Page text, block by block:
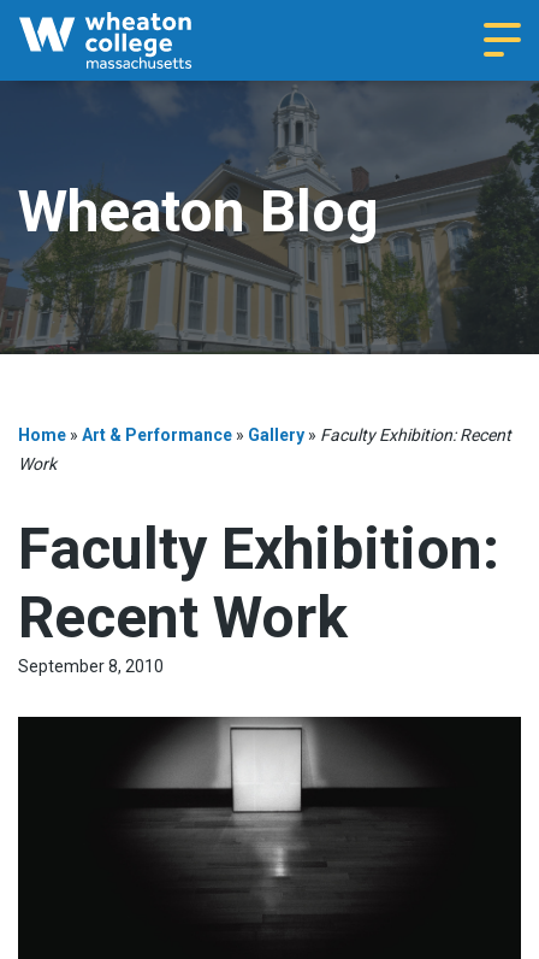
Wheaton Blog
Home » Art & Performance » Gallery » Faculty Exhibition: Recent
Work
Faculty Exhibition:
Recent Work
September 8, 2010